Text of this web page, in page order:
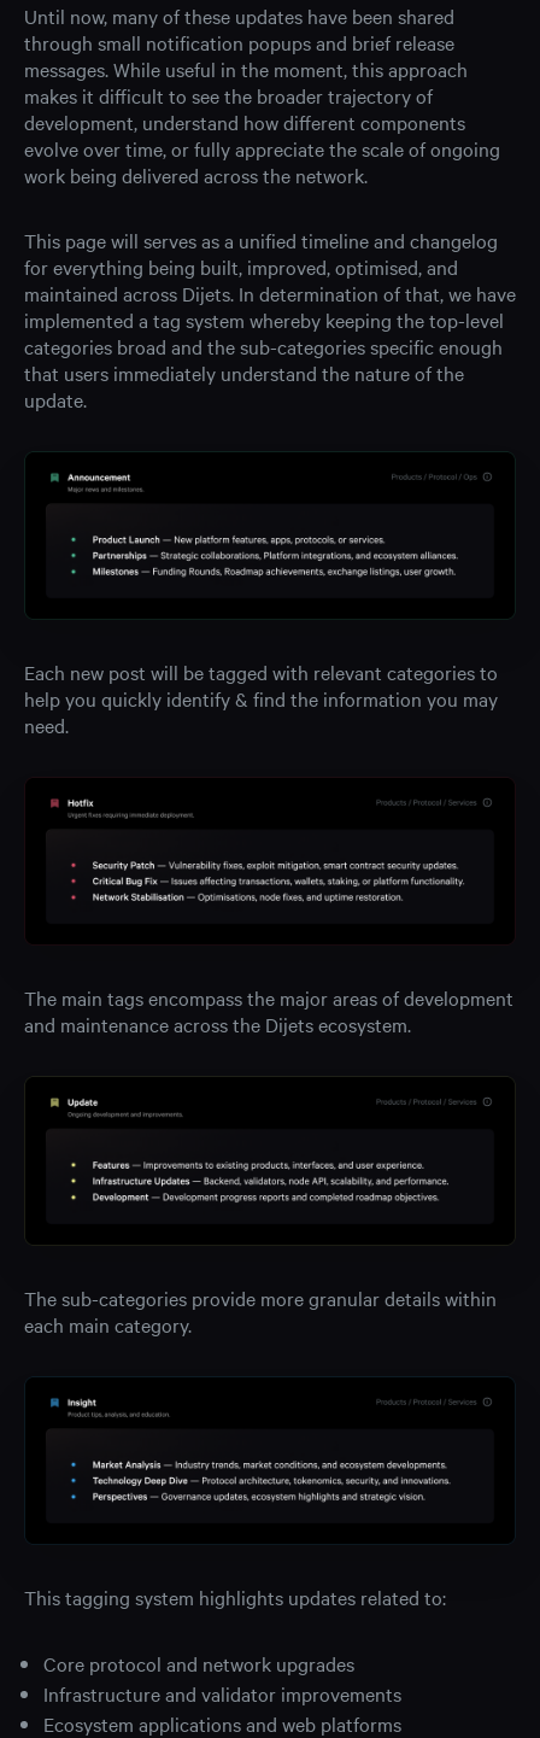
Until now, many of these updates have been shared
through small notification popups and brief release
messages. While useful in the moment, this approach
makes it difficult to see the broader trajectory of
development, understand how different components
evolve over time, or fully appreciate the scale of ongoing
work being delivered across the network.
This page will serves as a unified timeline and changelog
for everything being built, improved, optimised, and
maintained across Dijets. In determination of that, we have
implemented a tag system whereby keeping the top-level
categories broad and the sub-categories specific enough
that users immediately understand the nature of the
update.
Each new post will be tagged with relevant categories to
help you quickly identify & find the information you may
need.
The main tags encompass the major areas of development
and maintenance across the Dijets ecosystem.
The sub-categories provide more granular details within
each main category.
This tagging system highlights updates related to:
Core protocol and network upgrades
Infrastructure and validator improvements
Ecosystem applications and web platforms